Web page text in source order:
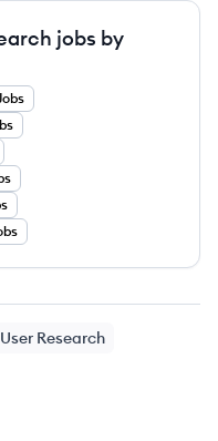
jobs by
User Research